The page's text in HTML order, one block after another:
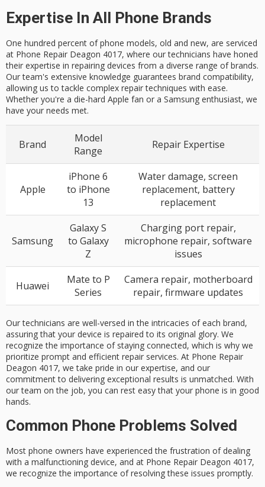
Expertise In All Phone Brands
One hundred percent of phone models, old and new, are serviced
at Phone Repair Deagon 4017, where our technicians have honed
their expertise in repairing devices from a diverse range of brands.
Our team's extensive knowledge guarantees brand compatibility,
allowing us to tackle complex repair techniques with ease.
Whether you're a die-hard Apple fan or a Samsung enthusiast, we
have your needs met.
Brand
Model
Range
Repair Expertise
Apple
iPhone 6
to iPhone
13
Water damage, screen
replacement, battery
replacement
Samsung
Galaxy S
to Galaxy
Z
Charging port repair,
microphone repair, software
issues
Huawei
Mate to P
Series
Camera repair, motherboard
repair, firmware updates
Our technicians are well-versed in the intricacies of each brand,
assuring that your device is repaired to its original glory. We
recognize the importance of staying connected, which is why we
prioritize prompt and efficient repair services. At Phone Repair
Deagon 4017, we take pride in our expertise, and our
commitment to delivering exceptional results is unmatched. With
our team on the job, you can rest easy that your phone is in good
hands.
Common Phone Problems Solved
Most phone owners have experienced the frustration of dealing
with a malfunctioning device, and at Phone Repair Deagon 4017,
we recognize the importance of resolving these issues promptly.